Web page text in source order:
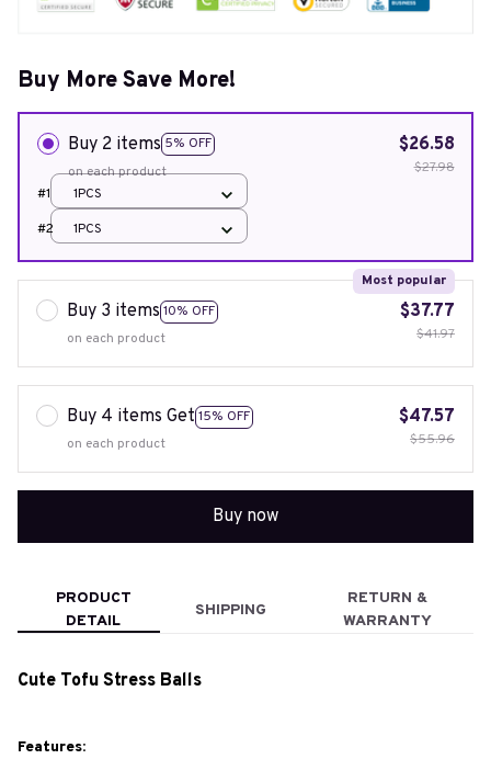
Buy More Save More!
Buy 2 items 5% OFF
on each product
$26.58
$27.98
#1
1PCS
#2
1PCS
Buy 3 items 10% OFF
Most popular
on each product
$37.77
$41.97
Buy 4 items Get 15% OFF
on each product
$47.57
$55.96
Buy now
PRODUCT
DETAIL
SHIPPING
RETURN &
WARRANTY
Cute Tofu Stress Balls
Features: